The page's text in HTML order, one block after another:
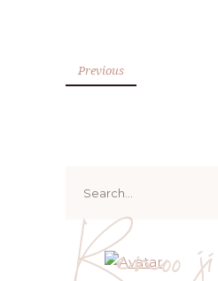
Previous
for:
Renoo ji